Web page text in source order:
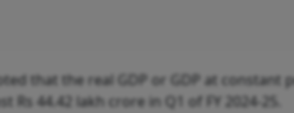
that the real GDP or GDP at constant
Rs 44.42 lakh crore in Q1 of FY 2024-25.